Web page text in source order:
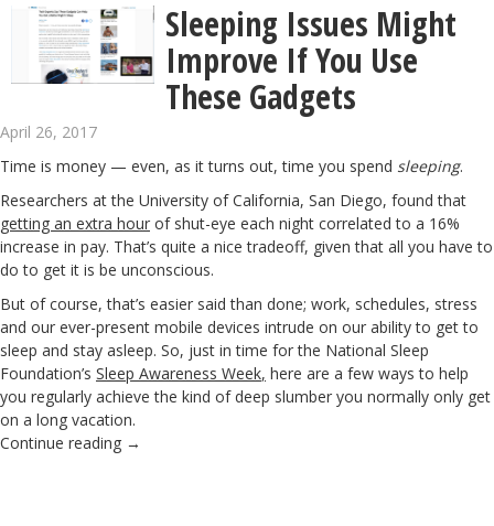
Sleeping Issues Might
Improve If You Use
These Gadgets
April 26, 2017
Time is money — even, as it turns out, time you spend sleeping.
Researchers at the University of California, San Diego, found that
getting an extra hour of shut-eye each night correlated to a 16%
increase in pay. That’s quite a nice tradeoff, given that all you have to
do to get it is be unconscious.
But of course, that’s easier said than done; work, schedules, stress
and our ever-present mobile devices intrude on our ability to get to
sleep and stay asleep. So, just in time for the National Sleep
Foundation’s Sleep Awareness Week, here are a few ways to help
you regularly achieve the kind of deep slumber you normally only get
on a long vacation.
Continue reading →